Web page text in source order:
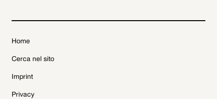
Home
Cerca nel sito
Imprint
Privacy